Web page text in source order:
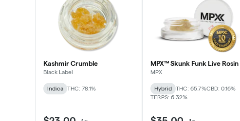
Kashmir Crumble
Black Label
Indica THC: 78.1%
MPX™ Skunk Funk Live Rosin
MPX
Hybrid THC: 65.7%CBD: 0.16%
TERPS: 6.32%